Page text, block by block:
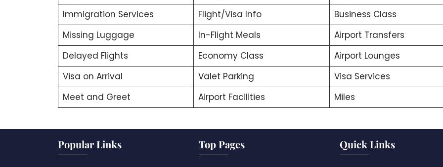
Immigration Services
Flight/Visa Info
Business Class
Missing Luggage
In-Flight Meals
Airport Transfers
Delayed Flights
Economy Class
Airport Lounges
Visa on Arrival
Valet Parking
Visa Services
Meet and Greet
Airport Facilities Miles
Popular Links Top Pages Quick Links